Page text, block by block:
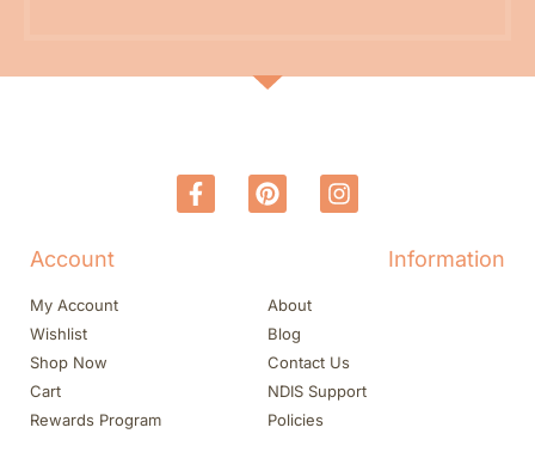
Account
My Account
Wishlist
Shop Now
Cart
Rewards Program
Information
About
Blog
Contact Us
NDIS Support
Policies